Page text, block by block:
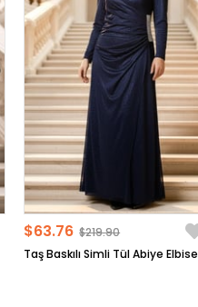
Taş Baskılı Simli Tül Abiye Elbise
$63.76 $219.90